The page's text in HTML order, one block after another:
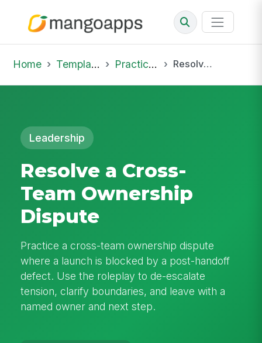
Home Template Library Practice Hub Resolve a Cross-Team Ownership Dispute
Leadership
Resolve a Cross-
Team Ownership
Dispute
Practice a cross-team ownership dispute
where a launch is blocked by a post-handoff
defect. Use the roleplay to de-escalate
tension, clarify boundaries, and leave with a
named owner and next step.